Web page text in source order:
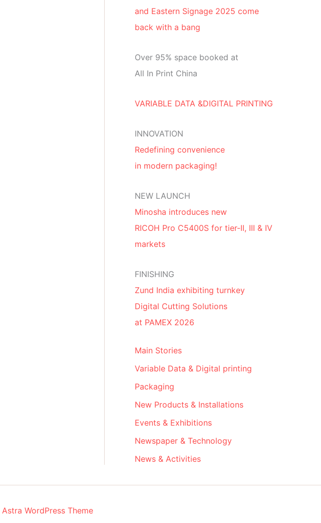
and Eastern Signage 2025 come
back with a bang
Over 95% space booked at
All In Print China
VARIABLE DATA &DIGITAL PRINTING
INNOVATION
Redefining convenience
in modern packaging!
NEW LAUNCH
Minosha introduces new
RICOH Pro C5400S for tier-II, III & IV
markets
FINISHING
Zund India exhibiting turnkey
Digital Cutting Solutions
at PAMEX 2026
Main Stories
Variable Data & Digital printing
Packaging
New Products & Installations
Events & Exhibitions
Newspaper & Technology
News & Activities
Astra WordPress Theme